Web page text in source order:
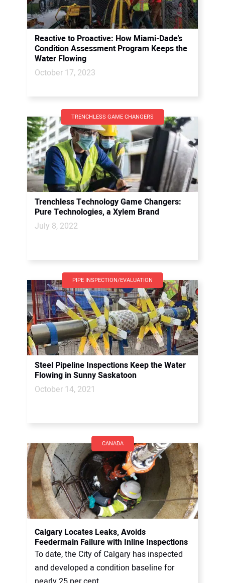
Reactive to Proactive: How Miami-Dade’s
Condition Assessment Program Keeps the
Water Flowing
October 17, 2023
TRENCHLESS GAME CHANGERS
Trenchless Technology Game Changers:
Pure Technologies, a Xylem Brand
July 8, 2022
PIPE INSPECTION/EVALUATION
Steel Pipeline Inspections Keep the Water
Flowing in Sunny Saskatoon
October 14, 2021
CANADA
Calgary Locates Leaks, Avoids
Feedermain Failure with Inline Inspections
To date, the City of Calgary has inspected
and developed a condition baseline for